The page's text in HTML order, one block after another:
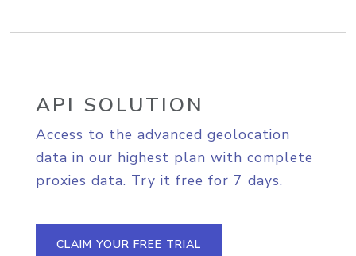
API SOLUTION
Access to the advanced geolocation
data in our highest plan with complete
proxies data. Try it free for 7 days.
CLAIM YOUR FREE TRIAL